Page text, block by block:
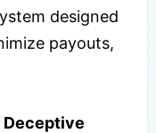
designed
payouts,
Deceptive